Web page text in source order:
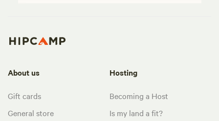
About us
Gift cards
General store
Hosting
Becoming a Host
Is my land a fit?